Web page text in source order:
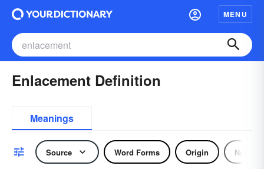
MENU
Enlacement Definition
Meanings
Source Word Forms Origin Noun